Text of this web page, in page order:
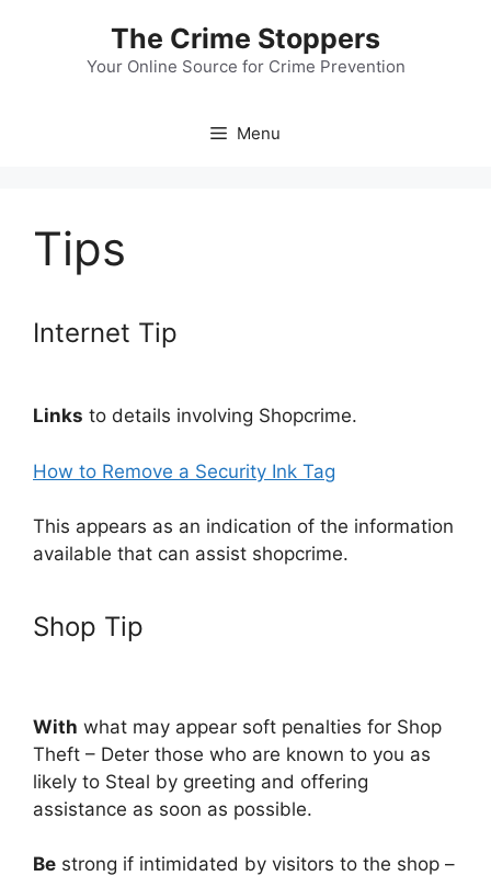
The Crime Stoppers
Your Online Source for Crime Prevention
Menu
Tips
Internet Tip
Links to details involving Shopcrime.
How to Remove a Security Ink Tag
This appears as an indication of the information
available that can assist shopcrime.
Shop Tip
With what may appear soft penalties for Shop
Theft – Deter those who are known to you as
likely to Steal by greeting and offering
assistance as soon as possible.
Be strong if intimidated by visitors to the shop –